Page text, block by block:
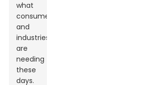
what
consumers
and
industries
are
needing
these
days.